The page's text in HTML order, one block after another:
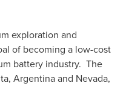
exploration and
of becoming a low-cost
battery industry. The
Argentinaand Nevada,